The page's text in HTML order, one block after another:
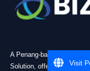
A Penang-based
Solution, offering practical
Visit